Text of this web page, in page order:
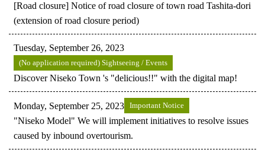
[Road closure] Notice of road closure of town road Tashita-dori
(extension of road closure period)
Tuesday, September 26, 2023
(No application required) Sightseeing / Events
Discover Niseko Town 's "delicious!!" with the digital map!
Monday, September 25, 2023 Important Notice
"Niseko Model" We will implement initiatives to resolve issues
caused by inbound overtourism.